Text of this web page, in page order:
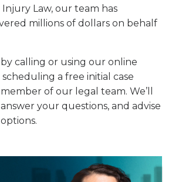
Injury Law, our team has
millions of dollars on behalf
calling or using our online
a free initial case
of our legal team. We’ll
your questions, and advise